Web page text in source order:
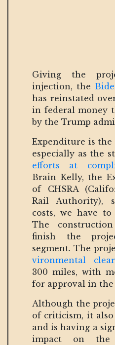
Giving the
injection, the
has reinstated
in federal money
by the Trump
Expenditure is
especially as the
efforts at
Brain Kelly, the
of CHSRA
Rail Authority),
costs, we have
The
finish the
segment. The
vironmental
300 miles, with
for approval in the
Although the
of criticism, it
and is having a
impact on the